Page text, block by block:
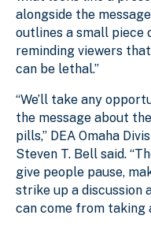
alongside the
outlines a small piece
reminding viewers
can be lethal.”
“We’ll take any
the message about
pills,” DEA Omaha
Steven T. Bell said.
give people pause,
strike up a discussion
can come from taking